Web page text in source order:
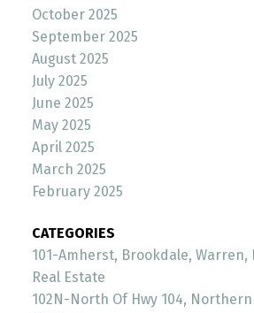
October 2025
September 2025
August 2025
July 2025
June 2025
May 2025
April 2025
March 2025
February 2025
CATEGORIES
101-Amherst, Brookdale,
Real Estate
102N-North Of Hwy 104,